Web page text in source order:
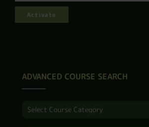
ADVANCED COURSE SEARCH